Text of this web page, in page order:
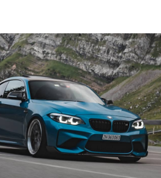
350Z 2021